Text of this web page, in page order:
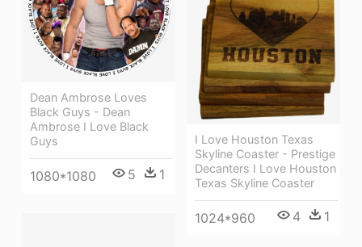
Dean Ambrose Loves
Black Guys - Dean
Ambrose I Love Black
Guys
1080*1080 5 1
I Love Houston Texas
Skyline Coaster - Prestige
Decanters I Love Houston
Texas Skyline Coaster
1024*960 4 1